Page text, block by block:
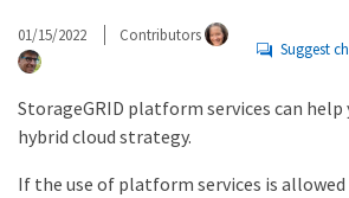
01/15/2022 Contributors
Suggest
StorageGRID platform services can
hybrid cloud strategy.
If the use of platform services is